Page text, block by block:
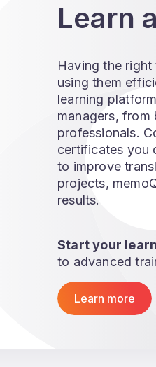
Learn
Having the
using them
learning
managers,
professionals.
certificates you
to improve
projects,
results.
Start your
to advanced
Learn more